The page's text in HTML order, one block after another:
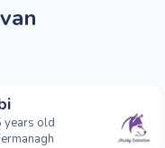
years old